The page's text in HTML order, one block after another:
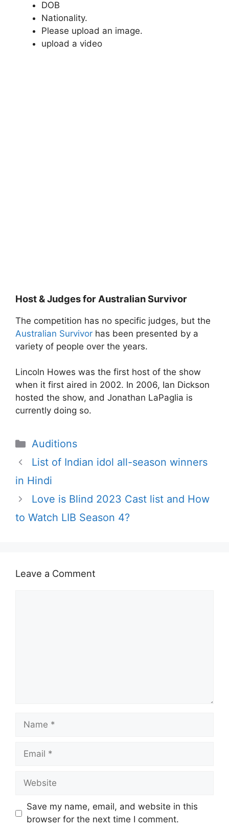
DOB
Nationality.
Please upload an image.
upload a video
Host & Judges for Australian Survivor
The competition has no specific judges, but the
Australian Survivor has been presented by a
variety of people over the years.
Lincoln Howes was the first host of the show
when it first aired in 2002. In 2006, Ian Dickson
hosted the show, and Jonathan LaPaglia is
currently doing so.
Categories
Auditions
List of Indian idol all-season winners
in Hindi
Love is Blind 2023 Cast list and How
to Watch LIB Season 4?
Leave a Comment
Name
Email
Website
Save my name, email, and website in this
browser for the next time I comment.